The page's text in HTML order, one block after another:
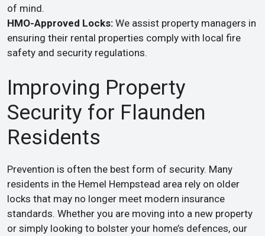
of mind.
HMO-Approved Locks: We assist property managers in
ensuring their rental properties comply with local fire
safety and security regulations.
Improving Property
Security for Flaunden
Residents
Prevention is often the best form of security. Many
residents in the Hemel Hempstead area rely on older
locks that may no longer meet modern insurance
standards. Whether you are moving into a new property
or simply looking to bolster your home’s defences, our